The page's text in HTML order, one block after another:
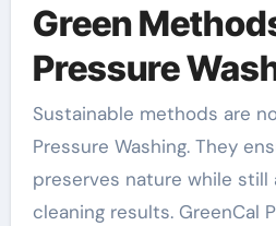
Green
Pressure
Sustainable methods are
Pressure Washing. They
preserves nature while still
cleaning results. GreenCal